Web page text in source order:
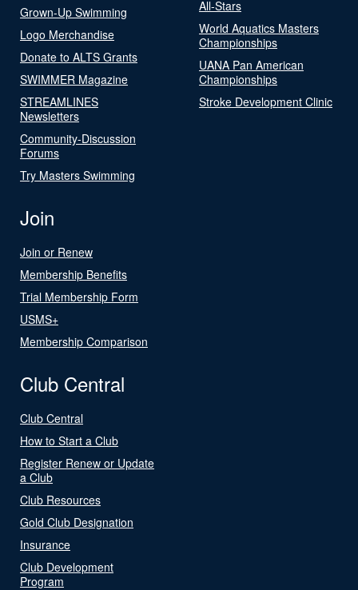
Grown-Up Swimming
Logo Merchandise
Donate to ALTS Grants
SWIMMER Magazine
STREAMLINES
Newsletters
Community-Discussion
Forums
Try Masters Swimming
All-Stars
World Aquatics Masters
Championships
UANA Pan American
Championships
Stroke Development Clinic
Join
Join or Renew
Membership Benefits
Trial Membership Form
USMS+
Membership Comparison
Club Central
Club Central
How to Start a Club
Register Renew or Update
a Club
Club Resources
Gold Club Designation
Insurance
Club Development
Program